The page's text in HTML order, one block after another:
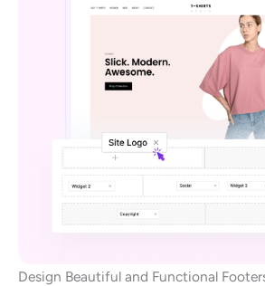
Design Beautiful and Functional